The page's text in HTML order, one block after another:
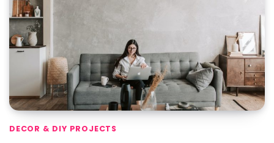
DECOR & DIY PROJECTS